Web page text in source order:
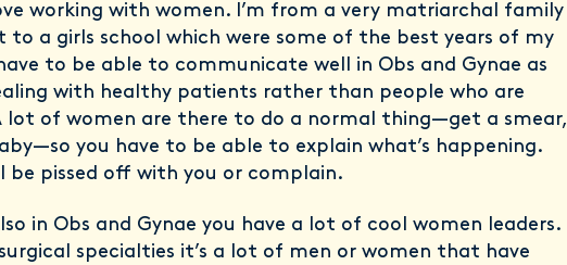
working with women. I’m from a very matriarchal family
to a girls school which were some of the best years of my
to be able to communicate well in Obs and Gynae as
with healthy patients rather than people who are
lot of women are there to do a normal thing—get a smear,
you have to be able to explain what’s happening.
be pissed off with you or complain.
in Obs and Gynae you have a lot of cool women leaders.
specialties it’s a lot of men or women that have